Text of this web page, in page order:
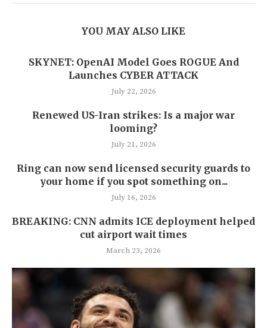
YOU MAY ALSO LIKE
SKYNET: OpenAI Model Goes ROGUE And
Launches CYBER ATTACK
July 22, 2026
Renewed US-Iran strikes: Is a major war
looming?
July 21, 2026
Ring can now send licensed security guards to
your home if you spot something on...
July 16, 2026
BREAKING: CNN admits ICE deployment helped
cut airport wait times
March 23, 2026